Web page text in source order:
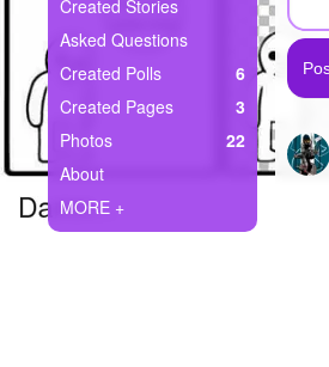
Ask Question
Create Poll
Create Page
+ Created Stories
Asked Questions
Created Polls
6
Created Pages
3
Photos
22
About
MORE +